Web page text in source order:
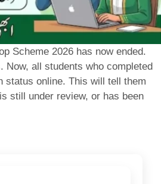
Scheme 2026 has now ended.
Now, all students who completed
status online. This will tell them
still under review, or has been